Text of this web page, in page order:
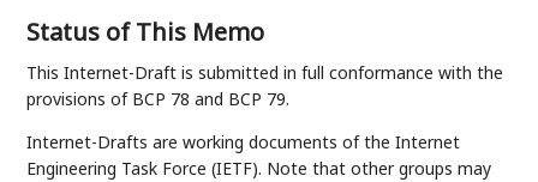
Status of This Memo
This Internet-Draft is submitted in full conformance with the
provisions of BCP 78 and BCP 79.
Internet-Drafts are working documents of the Internet
Engineering Task Force (IETF). Note that other groups may